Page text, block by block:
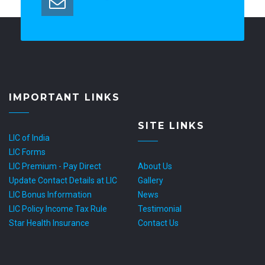
IMPORTANT LINKS
LIC of India
LIC Forms
LIC Premium - Pay Direct
Update Contact Details at LIC
LIC Bonus Information
LIC Policy Income Tax Rule
Star Health Insurance
SITE LINKS
About Us
Gallery
News
Testimonial
Contact Us